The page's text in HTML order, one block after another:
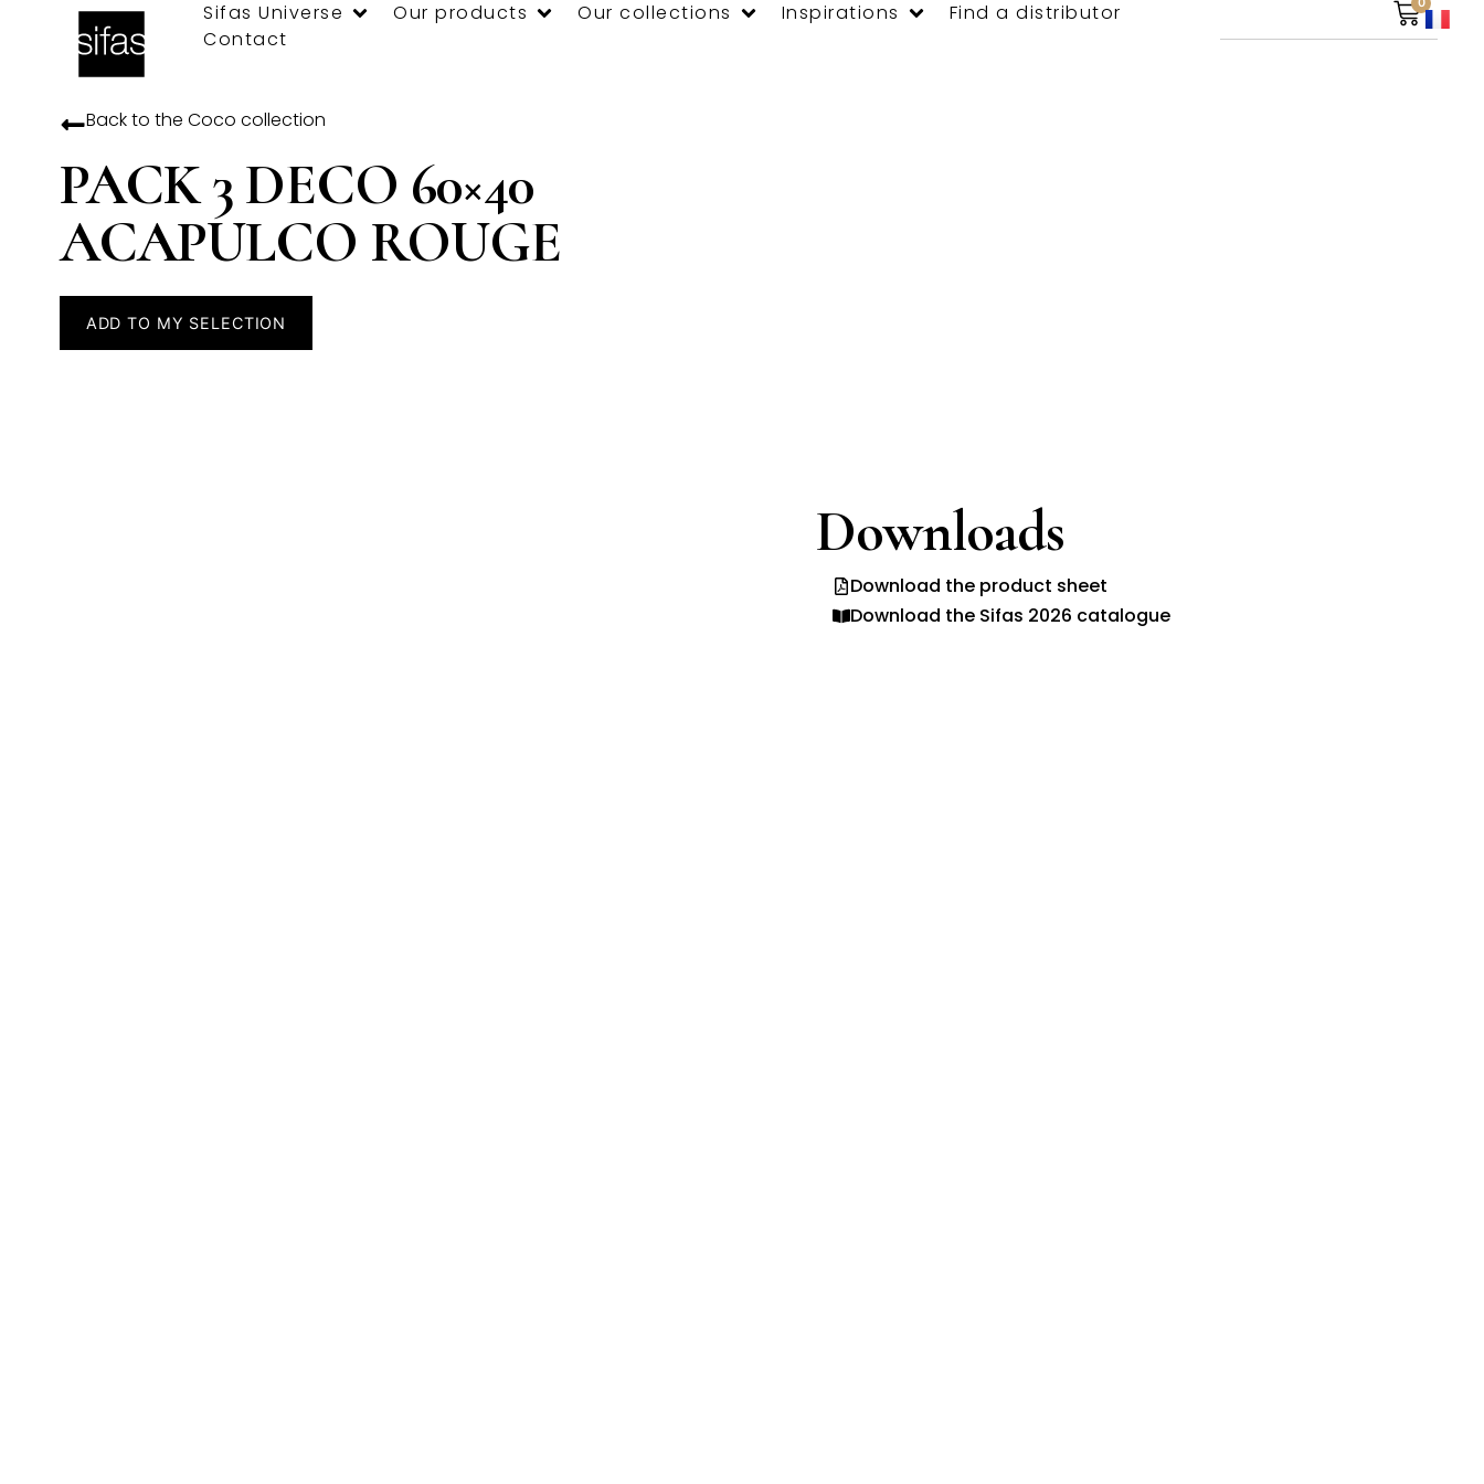
Sifas Universe Our products Our collections Inspirations
Find a distributor
Contact
Back to the Coco collection
PACK 3 DECO 60×40
ACAPULCO ROUGE
ADD TO MY SELECTION
Downloads
Download the product sheet
Download the Sifas 2026 catalogue